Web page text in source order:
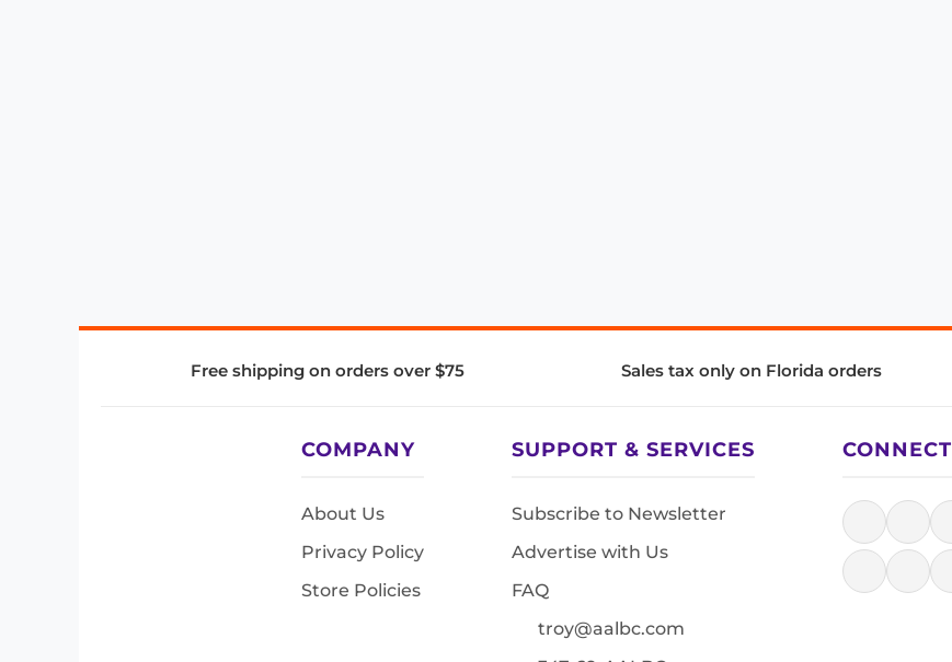
Free shipping on orders over $75 Sales tax only on Florida orders
COMPANY
About Us
Privacy Policy
Store Policies
SUPPORT & SERVICES
Subscribe to Newsletter
Advertise with Us
FAQ
troy@aalbc.com
CONNECT